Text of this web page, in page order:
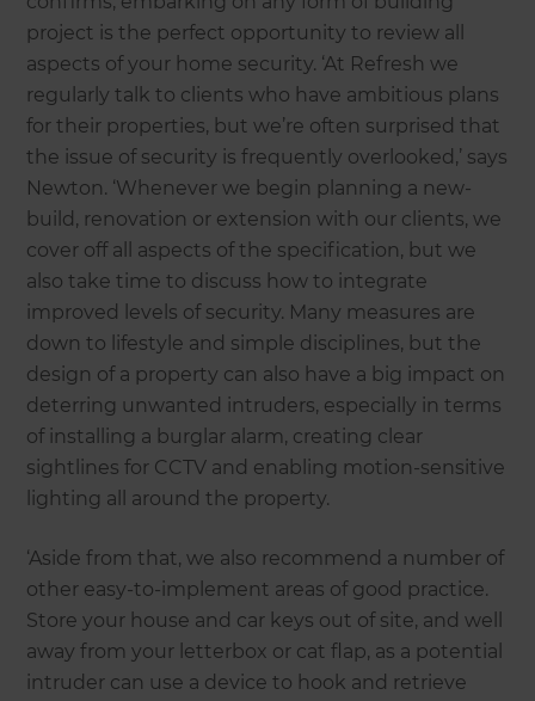
project is the perfect opportunity to review all
aspects of your home security. ‘At Refresh we
regularly talk to clients who have ambitious plans
for their properties, but we’re often surprised that
the issue of security is frequently overlooked,’ says
Newton. ‘Whenever we begin planning a new-
build, renovation or extension with our clients, we
cover off all aspects of the specification, but we
also take time to discuss how to integrate
improved levels of security. Many measures are
down to lifestyle and simple disciplines, but the
design of a property can also have a big impact on
deterring unwanted intruders, especially in terms
of installing a burglar alarm, creating clear
sightlines for CCTV and enabling motion-sensitive
lighting all around the property.
‘Aside from that, we also recommend a number of
other easy-to-implement areas of good practice.
Store your house and car keys out of site, and well
away from your letterbox or cat flap, as a potential
intruder can use a device to hook and retrieve